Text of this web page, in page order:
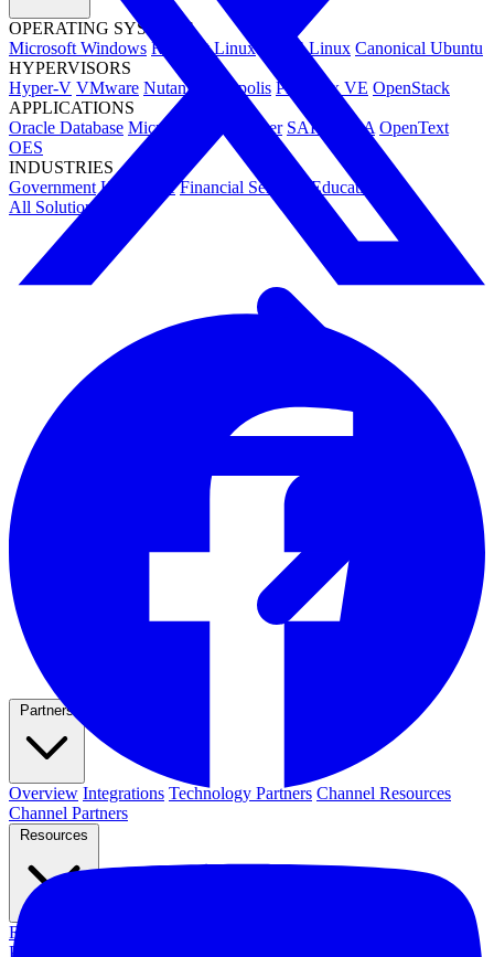
OPERATING SYSTEMS
Microsoft Windows Red Hat Linux SUSE Linux Canonical Ubuntu
HYPERVISORS
Hyper-V VMware Nutanix Acropolis Proxmox VE OpenStack
APPLICATIONS
Oracle Database Microsoft SQL Server SAP HANA OpenText
OES
INDUSTRIES
Government Healthcare Financial Services
Education
All Solutions
Partners
Overview Integrations Technology Partners Channel Resources
Channel Partners
Resources
Resource Hub
Press Releases